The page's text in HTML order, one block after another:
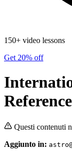
150+ video lessons
Get 20% off
Reference
Questi contenuti
Aggiunto in: